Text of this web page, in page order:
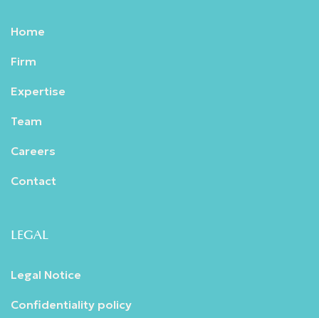
Home
Firm
Expertise
Team
Careers
Contact
LEGAL
Legal Notice
Confidentiality policy